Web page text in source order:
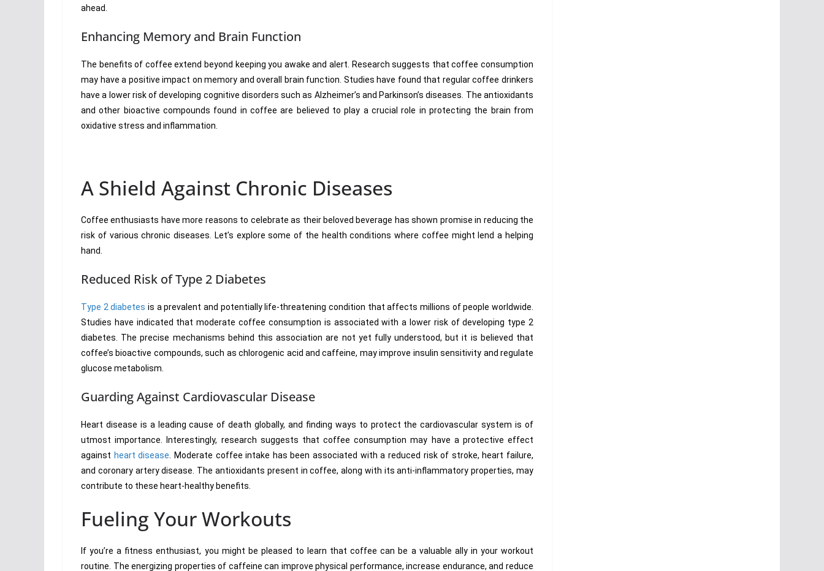
ahead.
Enhancing Memory and Brain Function
The benefits of coffee extend beyond keeping you awake and alert. Research suggests that coffee consumption
may have a positive impact on memory and overall brain function. Studies have found that regular coffee drinkers
have a lower risk of developing cognitive disorders such as Alzheimer’s and Parkinson’s diseases. The antioxidants
and other bioactive compounds found in coffee are believed to play a crucial role in protecting the brain from
oxidative stress and inflammation.
A Shield Against Chronic Diseases
Coffee enthusiasts have more reasons to celebrate as their beloved beverage has shown promise in reducing the
risk of various chronic diseases. Let’s explore some of the health conditions where coffee might lend a helping
hand.
Reduced Risk of Type 2 Diabetes
Type 2 diabetes is a prevalent and potentially life-threatening condition that affects millions of people worldwide.
Studies have indicated that moderate coffee consumption is associated with a lower risk of developing type 2
diabetes. The precise mechanisms behind this association are not yet fully understood, but it is believed that
coffee’s bioactive compounds, such as chlorogenic acid and caffeine, may improve insulin sensitivity and regulate
glucose metabolism.
Guarding Against Cardiovascular Disease
Heart disease is a leading cause of death globally, and finding ways to protect the cardiovascular system is of
utmost importance. Interestingly, research suggests that coffee consumption may have a protective effect
against heart disease . Moderate coffee intake has been associated with a reduced risk of stroke, heart failure,
and coronary artery disease. The antioxidants present in coffee, along with its anti-inflammatory properties, may
contribute to these heart-healthy benefits.
Fueling Your Workouts
If you’re a fitness enthusiast, you might be pleased to learn that coffee can be a valuable ally in your workout
routine. The energizing properties of caffeine can improve physical performance, increase endurance, and reduce